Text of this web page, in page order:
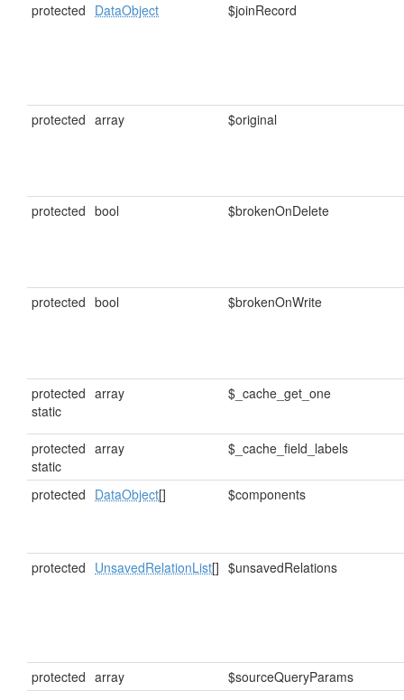
protected DataObject $joinRecord
protected array $original
protected bool $brokenOnDelete
protected bool $brokenOnWrite
protected
static
array $_cache_get_one
protected
static
array $_cache_field_labels
protected DataObject[] $components
protected UnsavedRelationList[] $unsavedRelations
protected array
$sourceQueryParams